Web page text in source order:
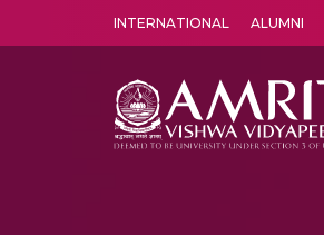
INTERNATIONAL ALUMNI